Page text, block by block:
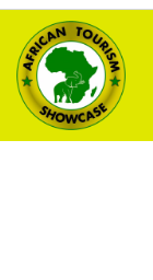
Skip
content